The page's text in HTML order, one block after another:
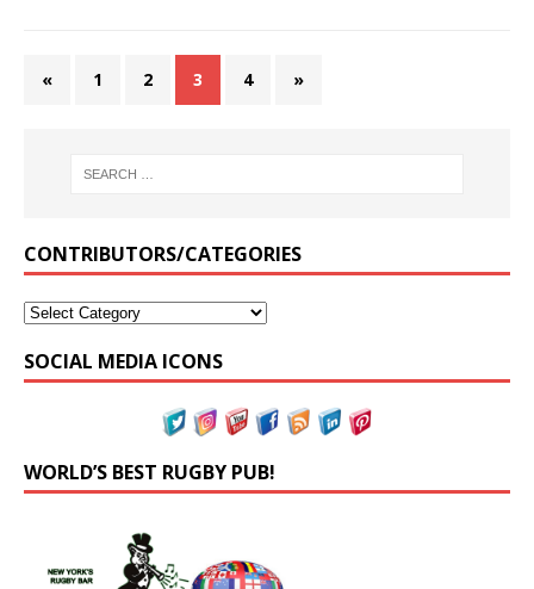
« 1 2 3 4 »
CONTRIBUTORS/CATEGORIES
SOCIAL MEDIA ICONS
WORLD’S BEST RUGBY PUB!